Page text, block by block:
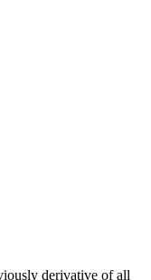
derivative of all